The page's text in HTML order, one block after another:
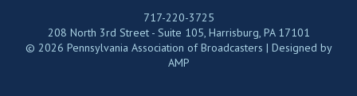
717-220-3725
208 North 3rd Street - Suite 105, Harrisburg, PA 17101
© 2026 Pennsylvania Association of Broadcasters | Designed by
AMP